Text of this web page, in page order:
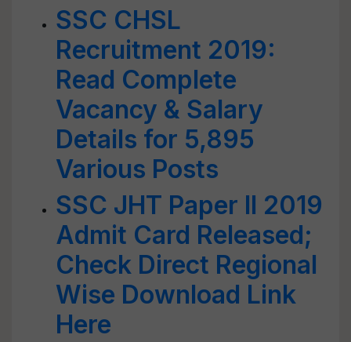
SSC CHSL
Recruitment 2019:
Read Complete
Vacancy & Salary
Details for 5,895
Various Posts
SSC JHT Paper II 2019
Admit Card Released;
Check Direct Regional
Wise Download Link
Here